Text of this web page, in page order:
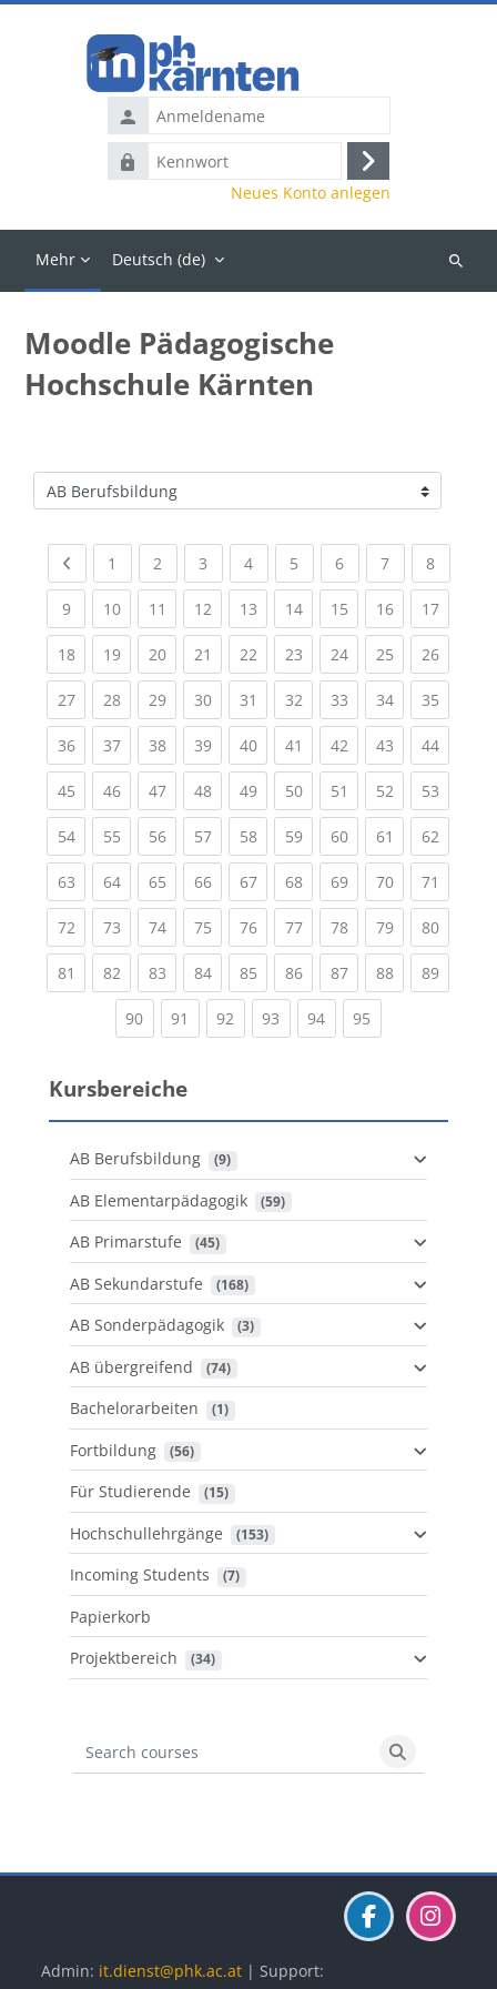
Anmeldename
Kennwort
Anmelden
Neues Konto anlegen
Mehr Deutsch ‎(de)‎
Kurse
Moodle Pädagogische
Hochschule Kärnten
Kursbereiche
Previous page
1 (current)
2 (current)
3 (current)
4(current)
5 (current)
6(current)
7(current)
8(current)
9(current)
10(current)
11 (current)
12(current)
13(current)
14(current)
15(current)
16(current)
17
18(current)
19(current)
20(current)
21 (current)
22(current)
23(current)
24(current)
25(current)
26
27(current)
28(current)
29(current)
30(current)
31 (current)
32(current)
33(current)
34(current)
35
36(current)
37(current)
38(current)
39(current)
40(current)
41 (current)
42(current)
43(current)
44
45(current)
46(current)
47(current)
48(current)
49(current)
50(current)
51 (current)
52(current)
53
54(current)
55(current)
56(current)
57(current)
58(current)
59(current)
60(current)
61 (current)
62
63(current)
64(current)
65(current)
66(current)
67(current)
68(current)
69(current)
70(current)
71
72(current)
73(current)
74(current)
75(current)
76(current)
77(current)
78(current)
79(current)
80
81 (current)
82(current)
83(current)
84(current)
85(current)
86(current)
87(current)
88(current)
89
90(current)
91 (current)
92 (current)
93 (current)
94(current)
95
Kursbereiche
AB Berufsbildung (9)
AB Elementarpädagogik (59)
AB Primarstufe (45)
AB Sekundarstufe (168)
AB Sonderpädagogik (3)
AB übergreifend (74)
Bachelorarbeiten (1)
Fortbildung (56)
Für Studierende (15)
Hochschullehrgänge (153)
Incoming Students (7)
Papierkorb
Projektbereich
(34)
Search courses
Search
Admin: it.dienst@phk.ac.at | Support: